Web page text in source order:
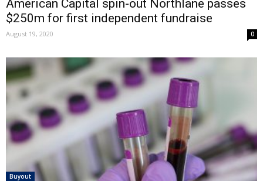
American Capital spin-out Northlane passes
$250m for first independent fundraise
August 19, 2020 0
Buyout